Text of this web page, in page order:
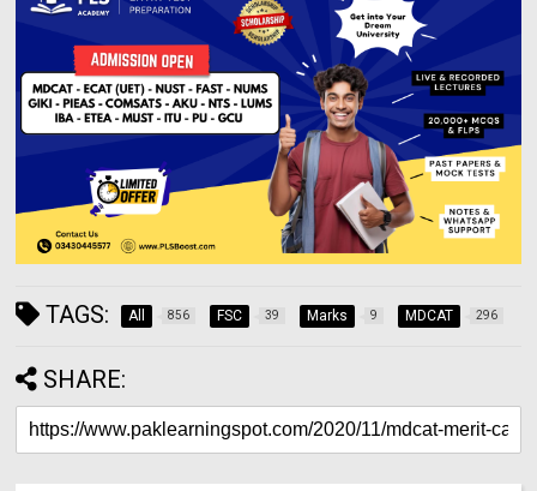
TAGS: All 856 FSC 39 Marks 9 MDCAT 296
SHARE: